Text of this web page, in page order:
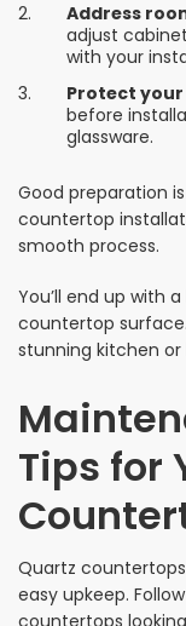
Address
adjust
with your
Protect
before
glassware.
Good preparation
countertop
smooth process.
You’ll end up with
countertop
stunning kitchen
Tips for
Quartz
easy upkeep.